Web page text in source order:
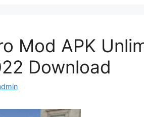
Mod APK
Download